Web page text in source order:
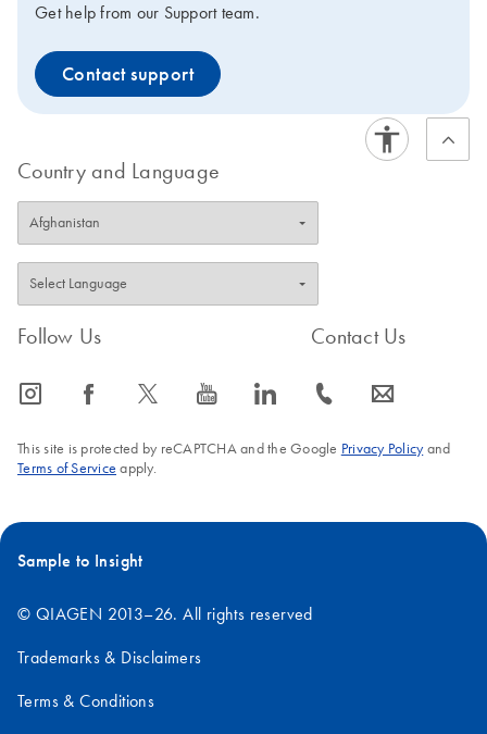
Get help from our Support team.
Contact support
Country and Language
Follow Us
icon_0065_instagram-s icon_0064_facebook-s icon_0340_cc_gen_x-s icon_0077_youtube-s icon_0066_linkedin-s
Contact Us
icon_0072_phone-s icon_0063_envelope-s
This site is protected by reCAPTCHA and the Google Privacy Policyand
Terms of Service apply.
Sample to Insight
© QIAGEN 2013–26. All rights reserved
Trademarks & Disclaimers
Terms & Conditions